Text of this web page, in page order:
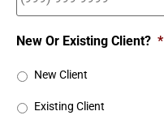
New Or Existing Client? *
New Client
Existing Client